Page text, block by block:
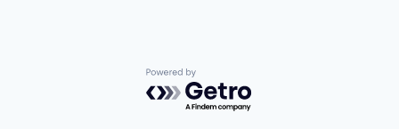
Powered by Getro.com